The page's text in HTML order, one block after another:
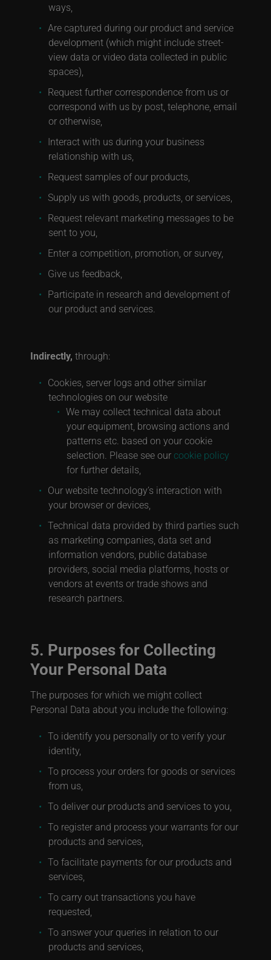
ways,
Are captured during our product and service
development (which might include street-
view data or video data collected in public
spaces),
Request further correspondence from us or
correspond with us by post, telephone, email
or otherwise,
Interact with us during your business
relationship with us,
Request samples of our products,
Supply us with goods, products, or services,
Request relevant marketing messages to be
sent to you,
Enter a competition, promotion, or survey,
Give us feedback,
Participate in research and development of
our product and services.
Indirectly, through:
Cookies, server logs and other similar
technologies on our website
We may collect technical data about
your equipment, browsing actions and
patterns etc. based on your cookie
selection. Please see our cookie policy
for further details,
Our website technology’s interaction with
your browser or devices,
Technical data provided by third parties such
as marketing companies, data set and
information vendors, public database
providers, social media platforms, hosts or
vendors at events or trade shows and
research partners.
5. Purposes for Collecting
Your Personal Data
The purposes for which we might collect
Personal Data about you include the following:
To identify you personally or to verify your
identity,
To process your orders for goods or services
from us,
To deliver our products and services to you,
To register and process your warrants for our
products and services,
To facilitate payments for our products and
services,
To carry out transactions you have
requested,
To answer your queries in relation to our
products and services,